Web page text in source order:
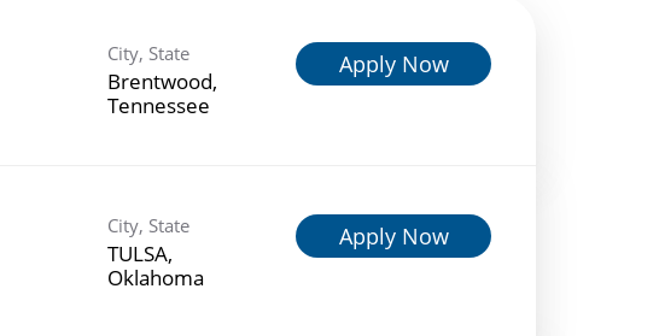
City, State
Brentwood,
Tennessee
Apply Now
City, State
TULSA,
Oklahoma
Apply Now